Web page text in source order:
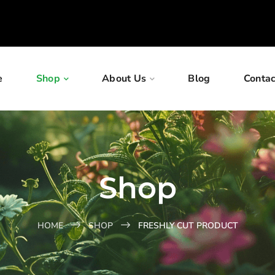
Shop About Us Blog
Shop
HOME SHOP FRESHLY CUT PRODUCT